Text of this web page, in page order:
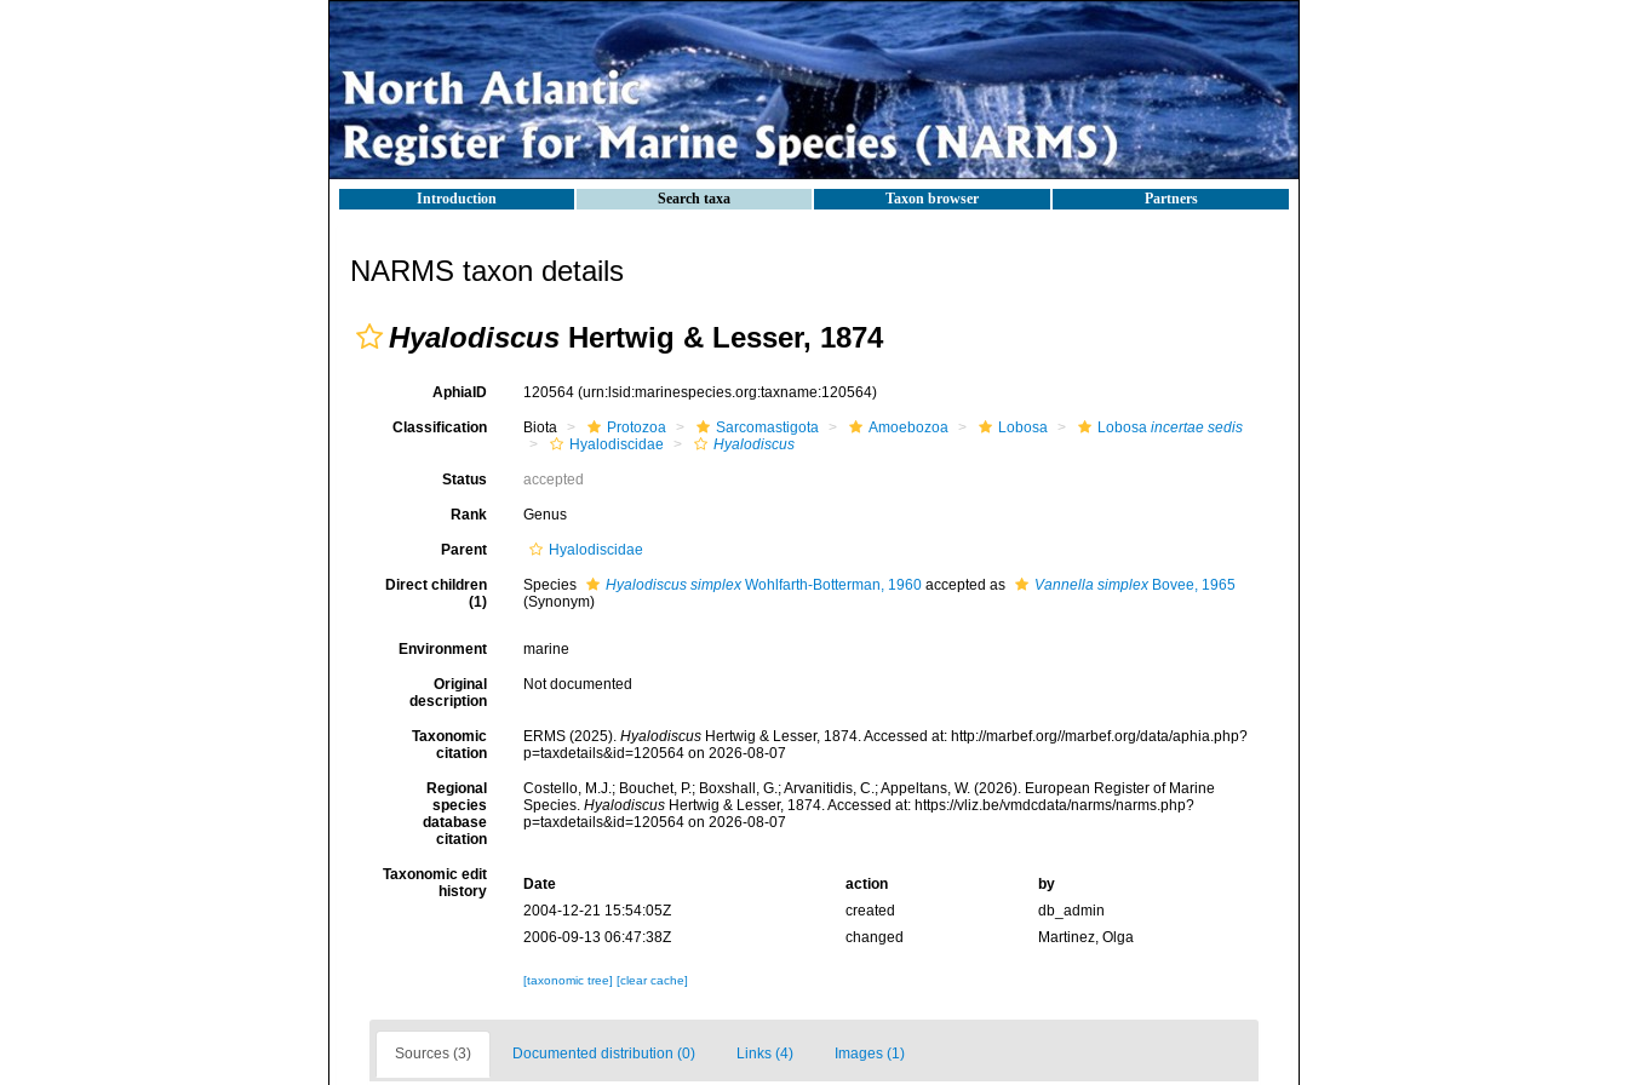
Introduction Search taxa Taxon browser Partners
NARMS taxon details
Hyalodiscus Hertwig & Lesser, 1874
AphiaID 120564 (urn:lsid:marinespecies.org:taxname:120564)
Classification Biota Protozoa Sarcomastigota Amoebozoa Lobosa Lobosa incertae sedis
Hyalodiscidae
Hyalodiscus
Status accepted
Rank Genus
Parent Hyalodiscidae
Direct children
(1)
Species Hyalodiscus simplexWohlfarth-Botterman, 1960accepted as Vannella simplexBovee, 1965
(Synonym)
Environment marine
Original
description
Not documented
Taxonomic
citation
ERMS (2025). HyalodiscusHertwig & Lesser, 1874. Accessed at: http://marbef.org//marbef.org/data/aphia.php?
p=taxdetails&id=120564 on 2026-08-07
Regional
species
database
citation
Costello, M.J.; Bouchet, P.; Boxshall, G.; Arvanitidis, C.; Appeltans, W. (2026). European Register of Marine
Species. HyalodiscusHertwig & Lesser, 1874. Accessed at: https://vliz.be/vmdcdata/narms/narms.php?
p=taxdetails&id=120564 on 2026-08-07
Taxonomic edit
history
Date action
by
2004-12-21 15:54:05Z
created
db_admin
2006-09-13 06:47:38Z
changed Martinez, Olga
[taxonomic tree] [clear cache]
Sources (3) Documented distribution (0) Links (4) Images (1)